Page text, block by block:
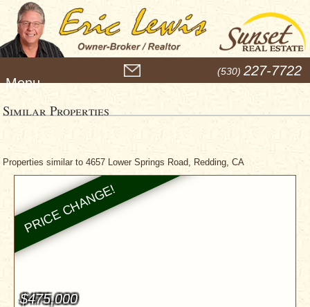
e
u
(530) 227-7722
Similar Properties
Properties similar to 4657 Lower Springs Road, Redding, CA
$475,000